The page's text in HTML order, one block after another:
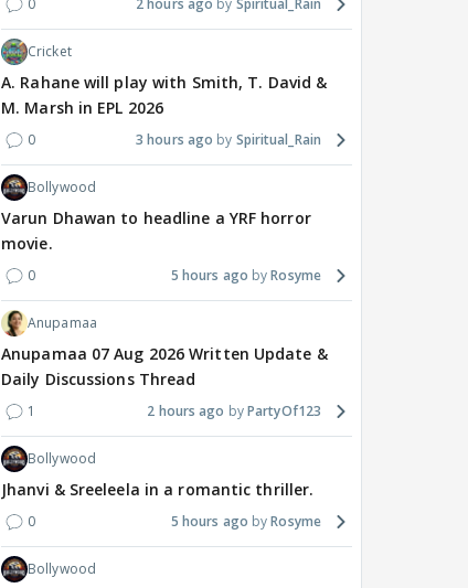
0 2 hours ago Spiritual_Rain
Cricket
A. Rahane will play with Smith, T. David &
M. Marsh in EPL 2026
0 3 hours ago Spiritual_Rain
Bollywood
Varun Dhawan to headline a YRF horror
movie.
0 5 hours ago Rosyme
Anupamaa
Anupamaa 07 Aug 2026 Written Update &
Daily Discussions Thread
1 2 hours ago PartyOf123
Bollywood
Jhanvi & Sreeleela in a romantic thriller.
0 5 hours ago Rosyme
Bollywood